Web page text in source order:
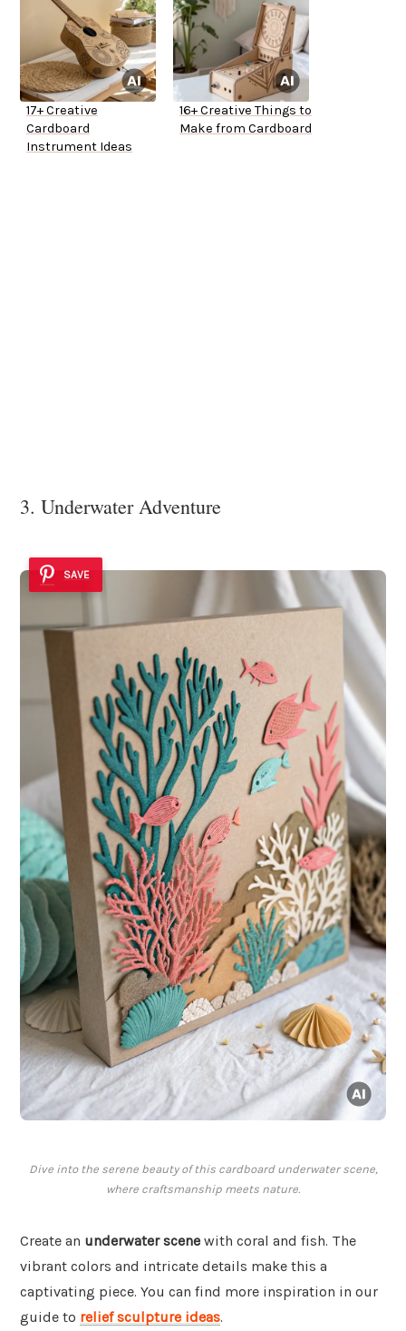
17+ Creative
Cardboard
Instrument Ideas
16+ Creative Things to
Make from Cardboard
3. Underwater Adventure
SAVE
Dive into the serene beauty of this cardboard underwater scene,
where craftsmanship meets nature.
Create an underwater scene with coral and fish. The
vibrant colors and intricate details make this a
captivating piece. You can find more inspiration in our
guide to relief sculpture ideas.